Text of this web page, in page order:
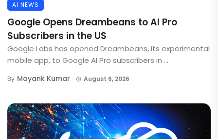
AI NEWS
Google Opens Dreambeans to AI Pro
Subscribers in the US
Google Labs has opened Dreambeans, its experimental
mobile app, to Google AI Pro subscribers in ...
By Mayank Kumar August 6, 2026